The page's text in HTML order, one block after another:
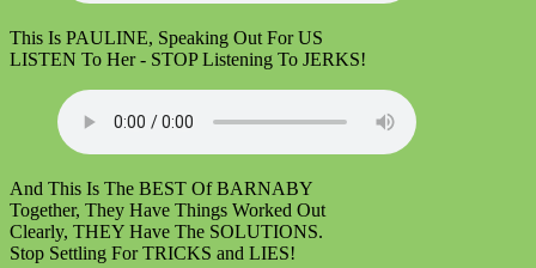
This Is PAULINE, Speaking Out For US
LISTEN To Her - STOP Listening To JERKS!
And This Is The BEST Of BARNABY
Together, They Have Things Worked Out
Clearly, THEY Have The SOLUTIONS.
Stop Settling For TRICKS and LIES!